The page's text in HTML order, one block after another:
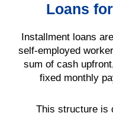
Loans
Installment loans
self-employed
sum of cash
fixed monthly
This structure is